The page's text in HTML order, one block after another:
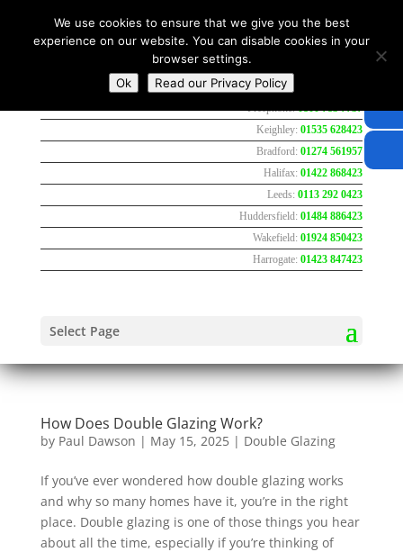
Keighley:01535 628423
Bradford:01274 561957
Halifax:01422 868423
Leeds:0113 292 0423
Huddersfield:01484 886423
Wakefield:01924 850423
Harrogate:01423 847423
Select Page
How Does Double Glazing Work?
by Paul Dawson | May 15, 2025 | Double Glazing
If you’ve ever wondered how double glazing works
and why so many homes have it, you’re in the right
place. Double glazing is one of those things you hear
about all the time, especially if you’re thinking of
We use cookies to ensure that we give you the best
experience on our website. You can disable cookies in your
browser settings.
Ok
Read our Privacy Policy